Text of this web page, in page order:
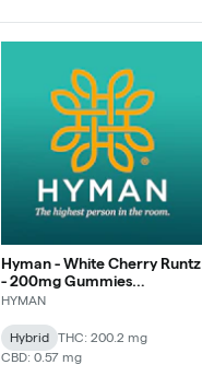
Hyman - White Cherry Runtz
- 200mg Gummies
(10x20mg)
HYMAN
Hybrid
THC: 200.2 mg
CBD: 0.57 mg